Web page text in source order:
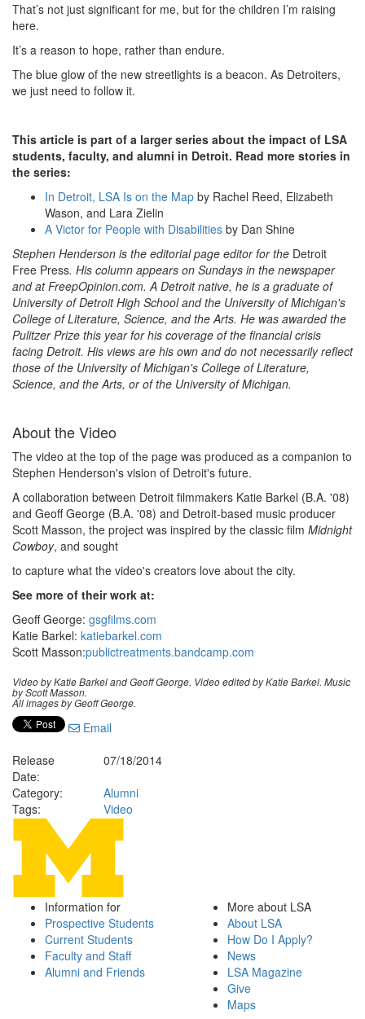
That’s not just significant for me, but for the children I’m raising
here.
It’s a reason to hope, rather than endure.
The blue glow of the new streetlights is a beacon. As Detroiters,
we just need to follow it.
This article is part of a larger series about the impact of LSA
students, faculty, and alumni in Detroit. Read more stories in
the series:
In Detroit, LSA Is on the Map by Rachel Reed, Elizabeth
Wason, and Lara Zielin
A Victor for People with Disabilities by Dan Shine
Stephen Henderson is the editorial page editor for the Detroit
Free Press. His column appears on Sundays in the newspaper
and at FreepOpinion.com. A Detroit native, he is a graduate of
University of Detroit High School and the University of Michigan's
College of Literature, Science, and the Arts. He was awarded the
Pulitzer Prize this year for his coverage of the financial crisis
facing Detroit. His views are his own and do not necessarily reflect
those of the University of Michigan's College of Literature,
Science, and the Arts, or of the University of Michigan.
About the Video
The video at the top of the page was produced as a companion to
Stephen Henderson's vision of Detroit's future.
A collaboration between Detroit filmmakers Katie Barkel (B.A. '08)
and Geoff George (B.A. '08) and Detroit-based music producer
Scott Masson, the project was inspired by the classic film Midnight
Cowboy, and sought
to capture what the video's creators love about the city.
See more of their work at:
Geoff George: gsgfilms.com
Katie Barkel: katiebarkel.com
Scott Masson:publictreatments.bandcamp.com
Video by Katie Barkel and Geoff George. Video edited by Katie Barkel. Music
by Scott Masson.
All images by Geoff George.
Email
Release
Date:
07/18/2014
Category:
Alumni
Tags:
Video
Information for
Prospective Students
Current Students
Faculty and Staff
Alumni and Friends
More about LSA
About LSA
How Do I Apply?
News
LSA Magazine
Give
Maps